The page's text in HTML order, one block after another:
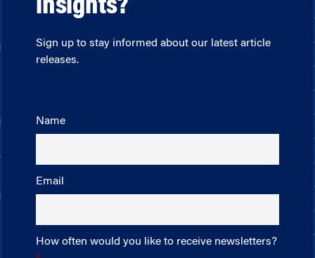
insights?
Sign up to stay informed about our latest article
releases.
Name
Email
How often would you like to receive newsletters?